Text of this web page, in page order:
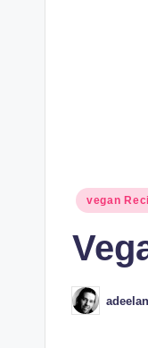
Posted
vegan
Posted
by